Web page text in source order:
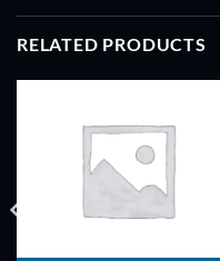
RELATED PRODUCTS